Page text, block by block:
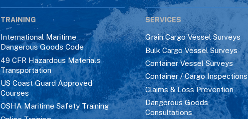
TRAINING
International Maritime
Dangerous Goods Code
49 CFR Hazardous Materials
Transportation
US Coast Guard Approved
Courses
OSHA Maritime Safety Training
SERVICES
Grain Cargo Vessel Surveys
Bulk Cargo Vessel Surveys
Container Vessel Surveys
Container / Cargo Inspections
Claims & Loss Prevention
Dangerous Goods
Consultations